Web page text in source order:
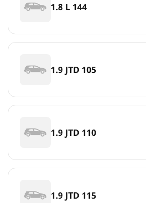
1.8 L 144
1.9 JTD 105
1.9 JTD 110
1.9 JTD 115